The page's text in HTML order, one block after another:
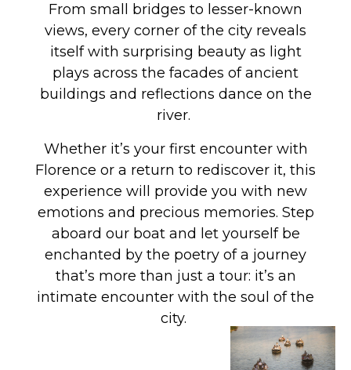
From small bridges to lesser-known
views, every corner of the city reveals
itself with surprising beauty as light
plays across the facades of ancient
buildings and reflections dance on the
river.
Whether it’s your first encounter with
Florence or a return to rediscover it, this
experience will provide you with new
emotions and precious memories. Step
aboard our boat and let yourself be
enchanted by the poetry of a journey
that’s more than just a tour: it’s an
intimate encounter with the soul of the
city.